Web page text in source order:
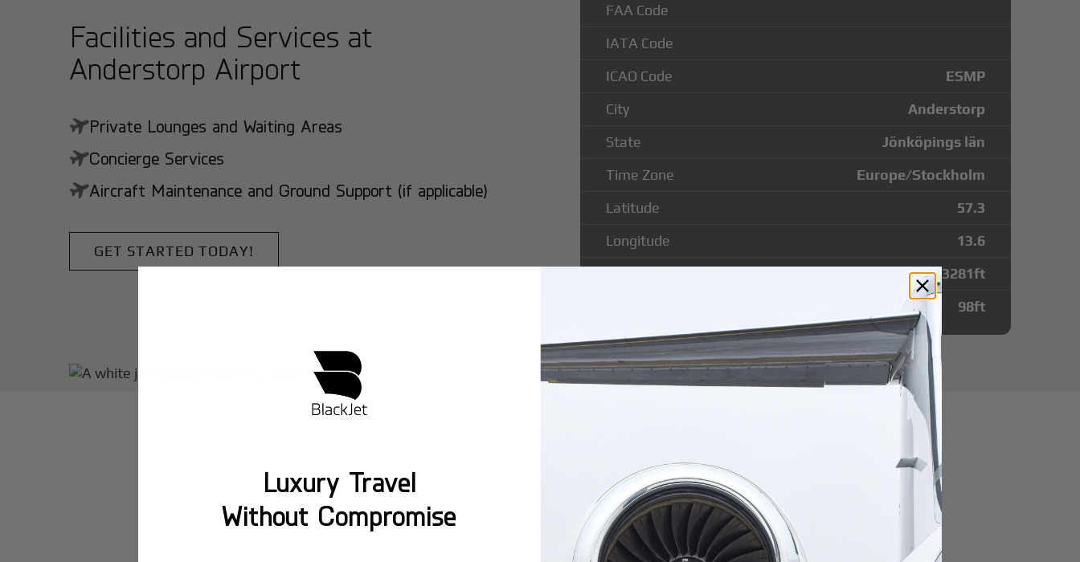
Facilities and Services at
Anderstorp Airport
Private Lounges and Waiting Areas
Concierge Services
Aircraft Maintenance and Ground Support (if applicable)
GET STARTED TODAY!
FAA Code
IATA Code
ICAO Code
ESMP
City
Anderstorp
State
Jönköpings län
Time Zone
Europe/Stockholm
Latitude
57.3
Longitude
13.6
3281ft
98ft
Popular Routes from
Anderstorp Airport
Montreal:A popular domestic destination.
Luxury Travel
Without Compromise